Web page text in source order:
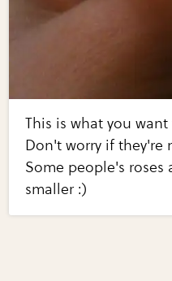
This is what you
Don't worry if they're
Some people's roses
smaller :)